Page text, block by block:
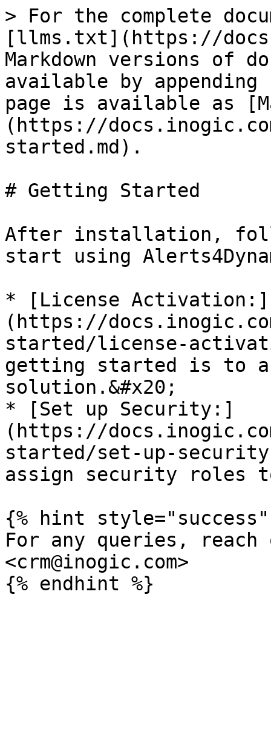
> For the complete
[llms.txt](https://
Markdown versions of
available by
page is available as
(https://
started.md).
# Getting Started
After installation,
start using
* [License Activation:]
(https://
started/license-
getting started is to
solution.&#x20;
* [Set up Security:]
(https://
started/set-up-
assign security roles
{% hint style="success"
For any queries,
<crm@inogic.com>